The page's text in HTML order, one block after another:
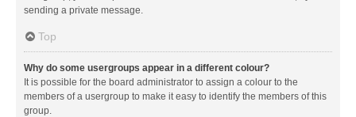
sending a private message.
Top
Why do some usergroups appear in a different colour?
It is possible for the board administrator to assign a colour to the
members of a usergroup to make it easy to identify the members of this
group.